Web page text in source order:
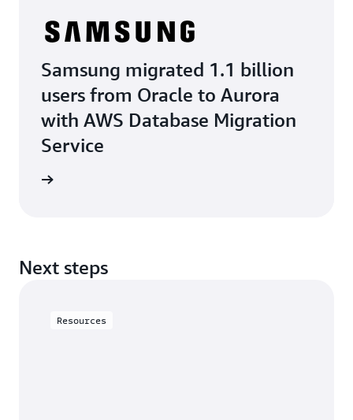
Samsung migrated 1.1 billion
users from Oracle to Aurora
with AWS Database Migration
Service
Next steps
Resources